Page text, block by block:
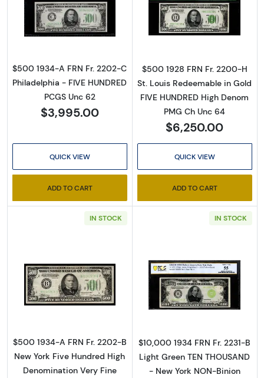
Read more about$500 1934-A. High
$500 1934-A FRN Fr. 2202-C
Philadelphia - FIVE HUNDRED
PCGS Unc 62
$3,995.00
QUICK VIEW
ADD TO CART
Read more
$500 1928 FRN Fr. 2200-H
St. Louis Redeemable in Gold
FIVE HUNDRED High Denom
PMG Ch Unc 64
$6,250.00
QUICK VIEW
ADD TO CART
IN STOCK
Read more about$500 1934-A. High
$500 1934-A FRN Fr. 2202-B
New York Five Hundred High
Denomination Very Fine
IN STOCK
Read more
$10,000 1934 FRN Fr. 2231-B
Light Green TEN THOUSAND
- New York NON-Binion